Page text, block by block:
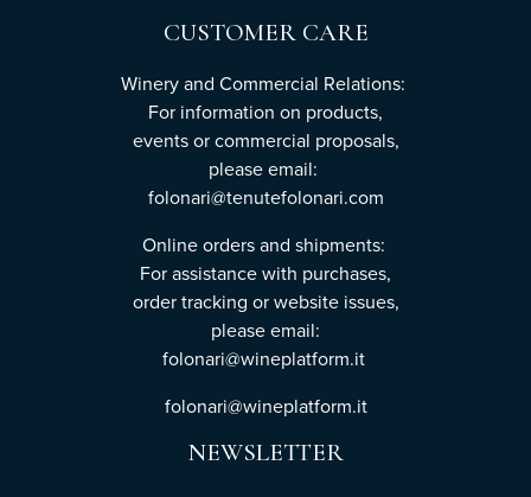
CUSTOMER CARE
Winery and Commercial Relations:
For information on products,
events or commercial proposals,
please email:
folonari@tenutefolonari.com
Online orders and shipments:
For assistance with purchases,
order tracking or website issues,
please email:
folonari@wineplatform.it
folonari@wineplatform.it
NEWSLETTER